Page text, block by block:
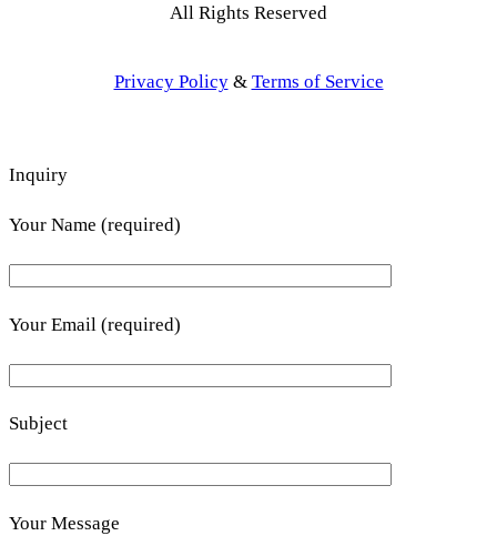
All Rights Reserved
Privacy Policy& Terms of Service
Inquiry
Your Name (required)
Your Email (required)
Subject
Your Message